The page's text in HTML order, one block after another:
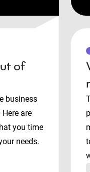
of
business
are
you time
needs.